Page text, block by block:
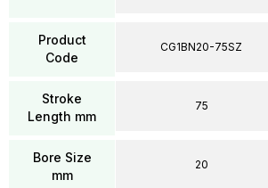
Product
Code
Stroke
Length mm
Bore Size
mm
CG1BN20-75SZ
75
20